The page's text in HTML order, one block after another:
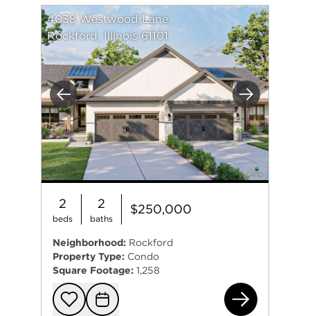
Previous Next
4038 Westwood Lane
Rockford, Illinois 61101
2
beds
2
baths
$250,000
Neighborhood: Rockford
Property Type: Condo
Square Footage: 1,258